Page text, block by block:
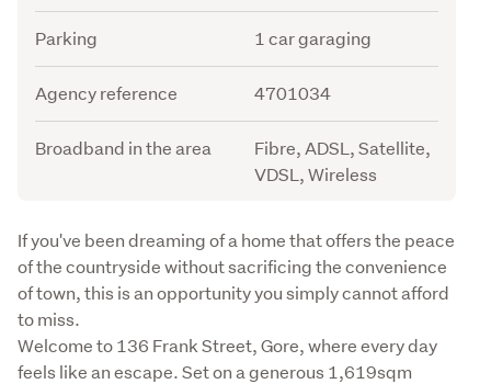
Parking 1 car garaging
Agency reference 4701034
Broadband in the area
Fibre, ADSL, Satellite,
VDSL, Wireless
Description
If you've been dreaming of a home that offers the peace
of the countryside without sacrificing the convenience
of town, this is an opportunity you simply cannot afford
to miss.
Welcome to 136 Frank Street, Gore, where every day
feels like an escape. Set on a generous 1,619sqm